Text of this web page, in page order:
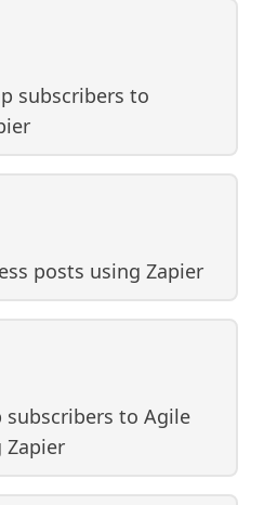
subscribers to
posts using Zapier
to Agile
Zapier